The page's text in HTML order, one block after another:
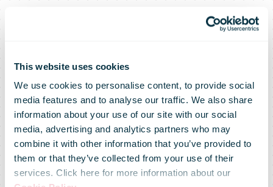
This website uses cookies
We use cookies to personalise content, to provide social
media features and to analyse our traffic. We also share
information about your use of our site with our social
media, advertising and analytics partners who may
combine it with other information that you’ve provided to
them or that they’ve collected from your use of their
services. Click here for more information about our
Trump urges